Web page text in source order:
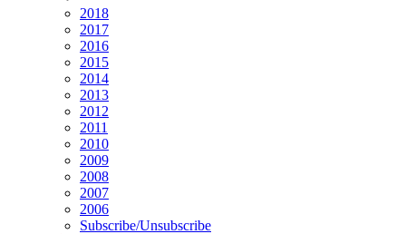
2018
2017
2016
2015
2014
2013
2012
2011
2010
2009
2008
2007
2006
Subscribe/Unsubscribe